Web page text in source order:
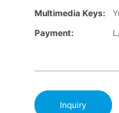
Multimedia Keys:
Payment:
Inquiry